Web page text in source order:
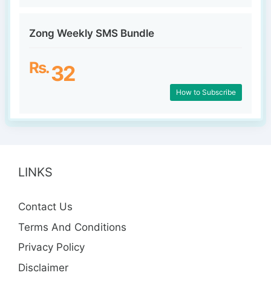
Zong Weekly SMS Bundle
Rs.32
How to Subscribe
LINKS
Contact Us
Terms And Conditions
Privacy Policy
Disclaimer